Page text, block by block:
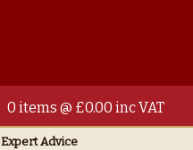
0 items @ £0.00 inc VAT
Expert Advice